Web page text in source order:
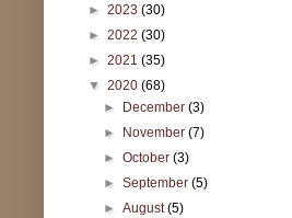
► 2023 (30)
► 2022 (30)
► 2021 (35)
▼ 2020 (68)
► December(3)
► November(7)
►October(3)
►September(5)
►August(5)